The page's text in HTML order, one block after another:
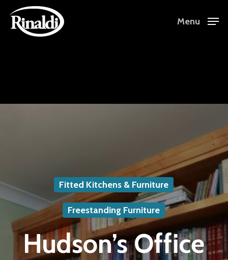
Skip
Menu
Fitted Kitchens & Furniture
Freestanding Furniture
Hudson’s Office